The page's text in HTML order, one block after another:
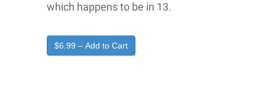
which happens to be in 13.
$6.99 – Add to Cart